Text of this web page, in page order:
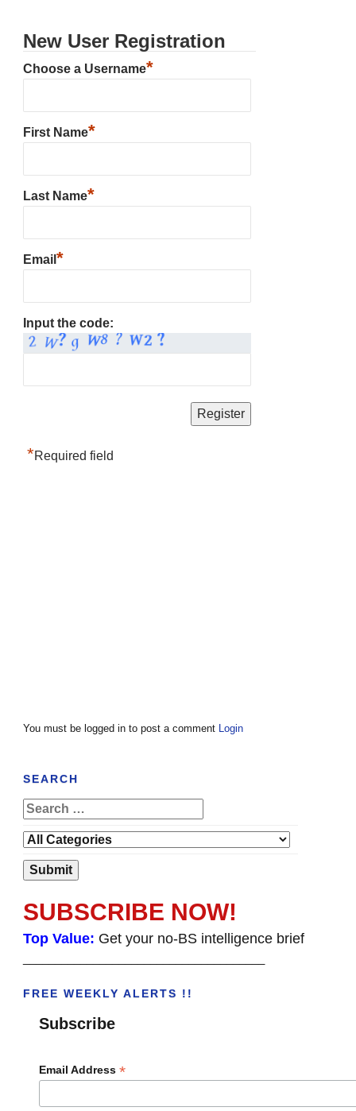
New User Registration
Choose a Username*
First Name*
Last Name*
Email *
Input the code:
*Required field
You must be logged in to post a comment Login
SEARCH
SUBSCRIBE NOW!
Top Value: Get your no-BS intelligence brief
FREE WEEKLY ALERTS !!
Subscribe
Email Address *